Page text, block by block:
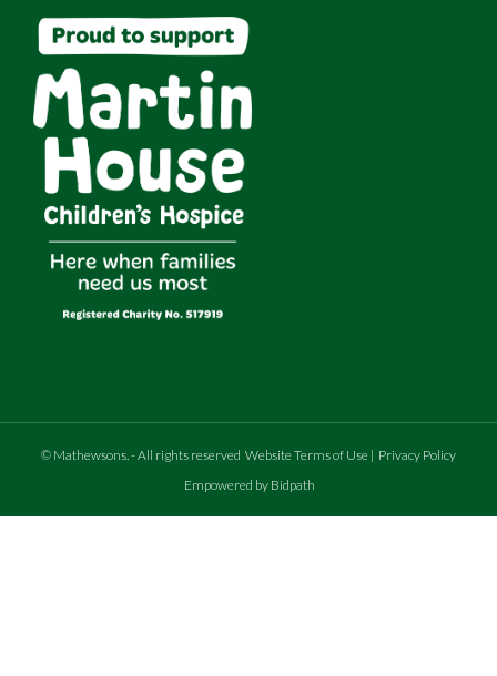
© Mathewsons.- All rights reserved Website Terms of Use | Privacy Policy
Empowered by Bidpath